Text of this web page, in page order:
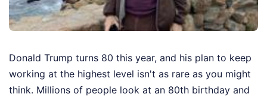
Donald Trump turns 80 this year, and his plan to keep
working at the highest level isn't as rare as you might
think. Millions of people look at an 80th birthday and